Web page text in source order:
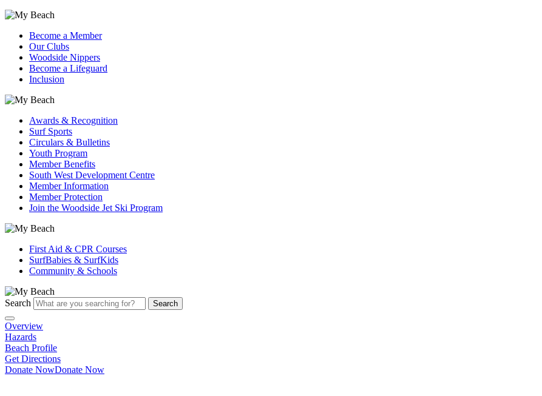
Become a Member
Our Clubs
Woodside Nippers
Become a Lifeguard
Inclusion
Awards & Recognition
Surf Sports
Circulars & Bulletins
Youth Program
Member Benefits
South West Development Centre
Member Information
Member Protection
Join the Woodside Jet Ski Program
First Aid & CPR Courses
SurfBabies & SurfKids
Community & Schools
Search Search
Overview
Hazards
Beach Profile
Get Directions
Donate NowDonate Now